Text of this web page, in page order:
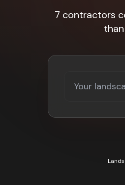
7 contractors